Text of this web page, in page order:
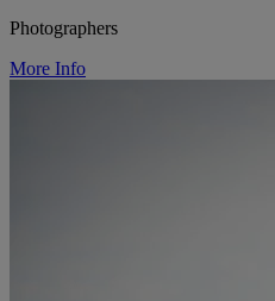
Photographers
More Info